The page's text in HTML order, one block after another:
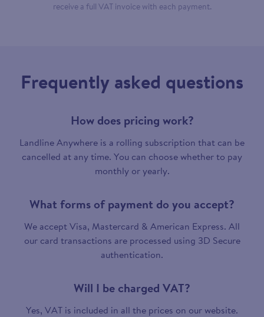
receive a full VAT invoice with each payment.
Frequently asked questions
How does pricing work?
Landline Anywhere is a rolling subscription that can be
cancelled at any time. You can choose whether to pay
monthly or yearly.
What forms of payment do you accept?
We accept Visa, Mastercard & American Express. All
our card transactions are processed using 3D Secure
authentication.
Will I be charged VAT?
Yes, VAT is included in all the prices on our website.